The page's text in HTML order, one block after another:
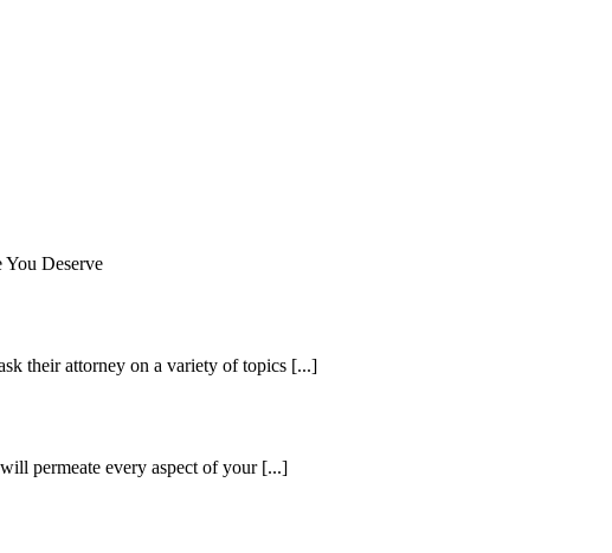
Deserve
their attorney on a variety of topics [...]
permeate every aspect of your [...]